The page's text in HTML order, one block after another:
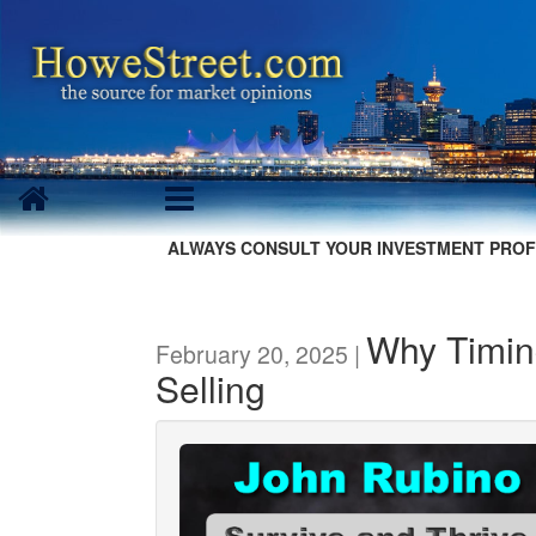
ALWAYS CONSULT YOUR INVESTMENT
February 20, 2025 | Why
Selling